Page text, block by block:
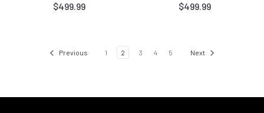
$499.99 $499.99
Previous 1 2 3 4 5 Next